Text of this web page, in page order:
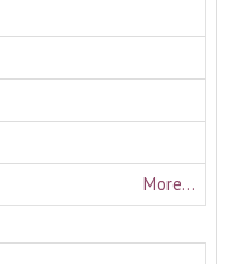
More...